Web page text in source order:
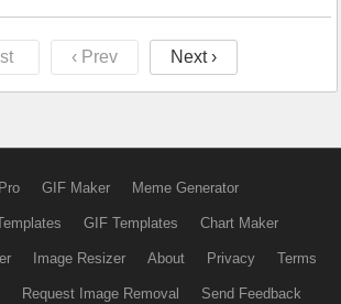
‹ Prev Next ›
GIF Maker Meme Generator
GIF Templates Chart Maker
Image Resizer About Privacy Terms
Request Image Removal Send Feedback